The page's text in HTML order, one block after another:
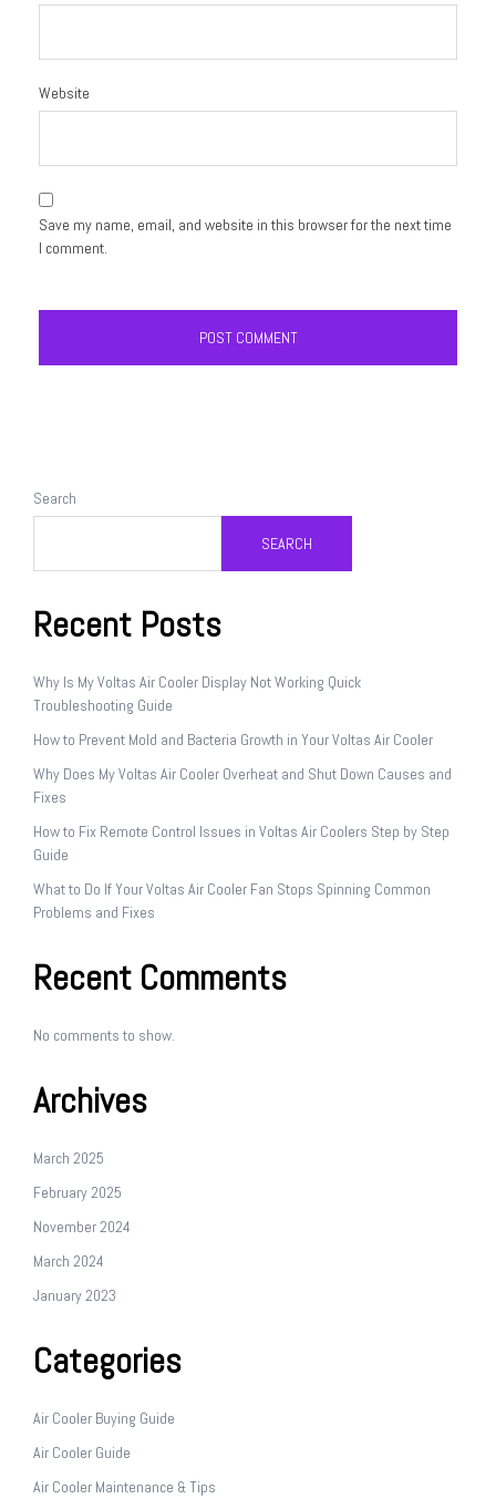
Website
Save my name, email, and website in this browser for the next time
I comment.
Search
SEARCH
Recent Posts
Why Is My Voltas Air Cooler Display Not Working Quick
Troubleshooting Guide
How to Prevent Mold and Bacteria Growth in Your Voltas Air Cooler
Why Does My Voltas Air Cooler Overheat and Shut Down Causes and
Fixes
How to Fix Remote Control Issues in Voltas Air Coolers Step by Step
Guide
What to Do If Your Voltas Air Cooler Fan Stops Spinning Common
Problems and Fixes
Recent Comments
No comments to show.
Archives
March 2025
February 2025
November 2024
March 2024
January 2023
Categories
Air Cooler Buying Guide
Air Cooler Guide
Air Cooler Maintenance & Tips